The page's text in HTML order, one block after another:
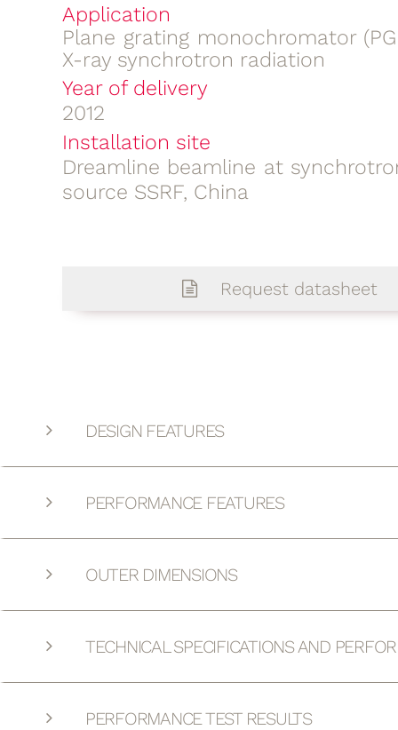
Application
Plane grating monochromator
X-ray synchrotron radiation
Year of delivery
2012
Installation site
Dreamline beamline at
source SSRF, China
Request datasheet
DESIGN FEATURES
PERFORMANCE FEATURES
OUTER DIMENSIONS
TECHNICAL SPECIFICATIONS AND
PERFORMANCE TEST RESULTS